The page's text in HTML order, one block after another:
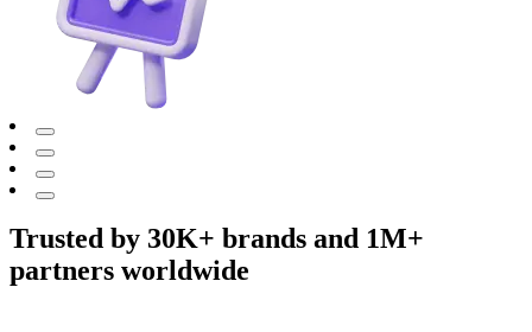
Trusted by 30K+ brands and 1M+
partners worldwide